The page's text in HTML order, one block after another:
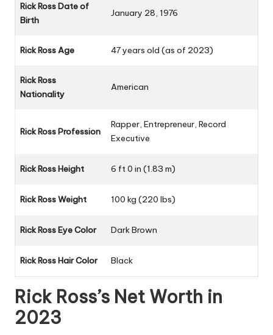
Rick Ross Date of
Birth
January 28, 1976
Rick Ross Age 47 years old (as of 2023)
Rick Ross
Nationality
American
Rick Ross Profession
Rapper, Entrepreneur, Record
Executive
Rick Ross Height 6 ft 0 in (1.83 m)
Rick Ross Weight 100 kg (220 lbs)
Rick Ross Eye Color Dark Brown
Rick Ross Hair Color Black
Rick Ross’s Net Worth in
2023